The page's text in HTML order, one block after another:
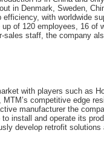
in Denmark, Sweden,
with worldwide
of 120 employees, 16 of
sales staff, the company
with players such as
competitive edge
manufacturer the
install and operate its
develop retrofit solutions